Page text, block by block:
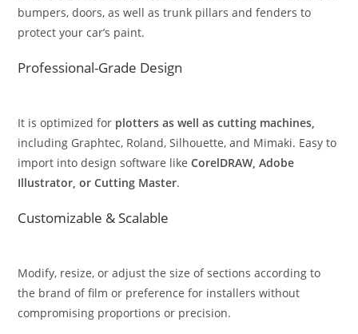
bumpers, doors, as well as trunk pillars and fenders to
protect your car’s paint.
Professional-Grade Design
It is optimized for plotters as well as cutting machines,
including Graphtec, Roland, Silhouette, and Mimaki. Easy to
import into design software likeCorelDRAW, Adobe
Illustrator, or Cutting Master.
Customizable & Scalable
Modify, resize, or adjust the size of sections according to
the brand of film or preference for installers without
compromising proportions or precision.